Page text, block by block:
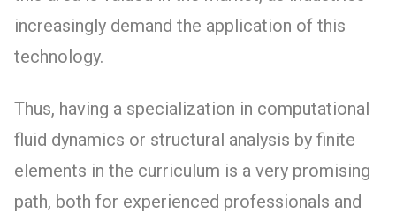
increasingly demand the application of this
technology.
Thus, having a specialization in computational
fluid dynamics or structural analysis by finite
elements in the curriculum is a very promising
path, both for experienced professionals and